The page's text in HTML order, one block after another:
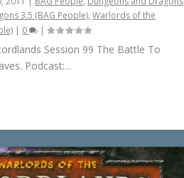
3.5 (BAG People),Warlords of the
| 0 |
Session 99 The Battle To
Podcast:...